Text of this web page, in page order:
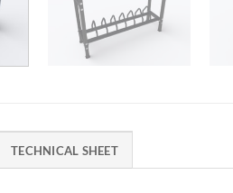
TECHNICAL SHEET